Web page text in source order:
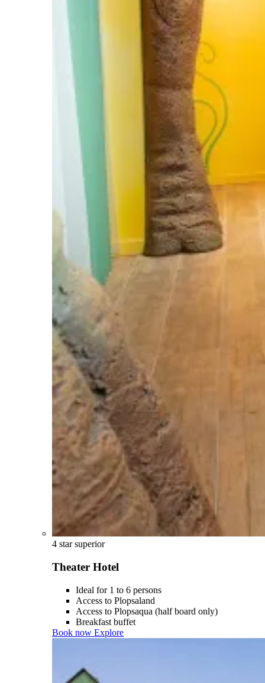
4 star superior
Theater Hotel
Ideal for 1 to 6 persons
Access to Plopsaland
Access to Plopsaqua (half board only)
Breakfast buffet
Book now Explore